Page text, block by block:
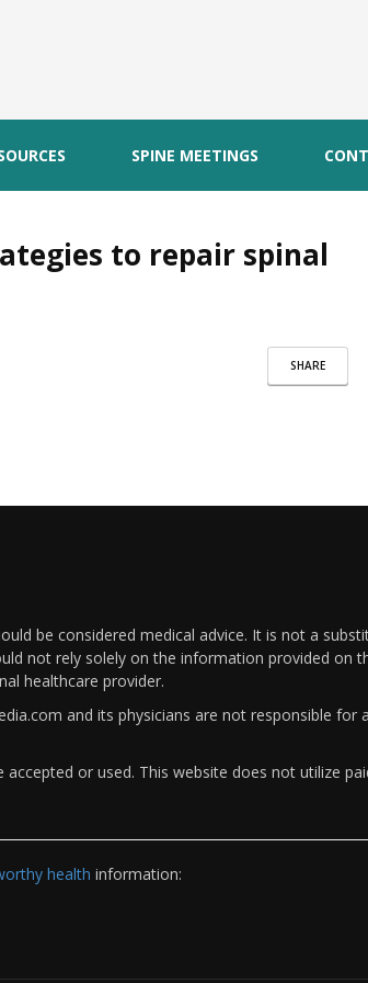
SPINE MEETINGS
to repair spinal
SHARE
be considered medical advice. It is not a
not rely solely on the information provided on
healthcare provider.
and its physicians are not responsible
or used. This website does not utilize
health information: